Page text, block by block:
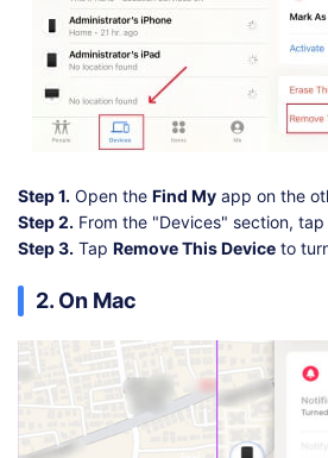
Step 1. Open the Find My app on the
Step 2. From the "Devices" section, tap
Step 3. Tap Remove This Device to
2. On Mac